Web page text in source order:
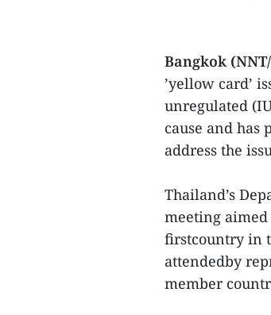
Bangkok
’yellow card’
unregulated
cause and has
address the
Thailand’s
meeting
firstcountry in
attendedby
member